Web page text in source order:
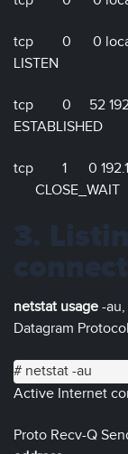
tcp 0 0
LISTEN
tcp 0 52
ESTABLISHED
tcp 1 0
CLOSE_WAIT
netstat usage -
Datagram
# netstat -au
Active Internet
Proto Recv-Q